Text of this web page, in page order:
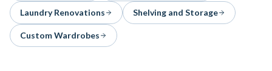
Laundry Renovations Shelving and Storage
Custom Wardrobes